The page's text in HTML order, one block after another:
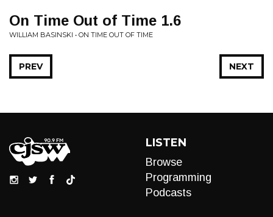
On Time Out of Time 1.6
WILLIAM BASINSKI • ON TIME OUT OF TIME
NEXT
PREV
LISTEN
Browse
Programming
Podcasts